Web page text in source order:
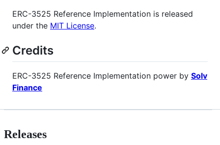
ERC-3525 Reference Implementation is released
under the MIT License.
Credits
ERC-3525 Reference Implementation power by Solv
Finance
Releases